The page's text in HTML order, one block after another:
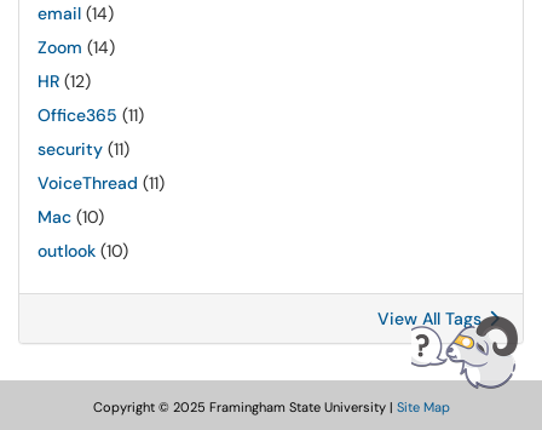
email (14)
Zoom (14)
HR (12)
Office365 (11)
security (11)
VoiceThread (11)
Mac (10)
outlook (10)
View All Tags
Copyright © 2025 Framingham State University | Site Map